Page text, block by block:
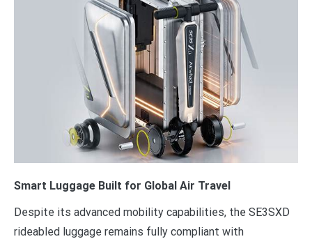
Smart Luggage Built for Global Air Travel
Despite its advanced mobility capabilities, the SE3SXD
rideabled luggage remains fully compliant with